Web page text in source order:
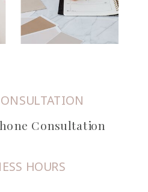
HOURS
Consultation